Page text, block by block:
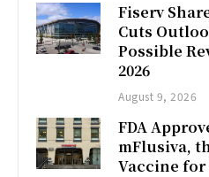
Fiserv
Cuts
Possible
2026
August 9, 2026
FDA
mFlusiva,
Vaccine